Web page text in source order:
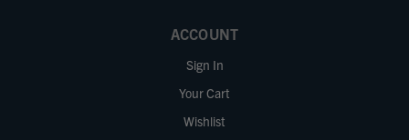
ACCOUNT
Sign In
Your Cart
Wishlist